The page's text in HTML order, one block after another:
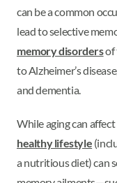
can be a common
lead to selective
memory disordersof
to Alzheimer’s
and dementia.
While aging can
healthy lifestyle
a nutritious diet) can